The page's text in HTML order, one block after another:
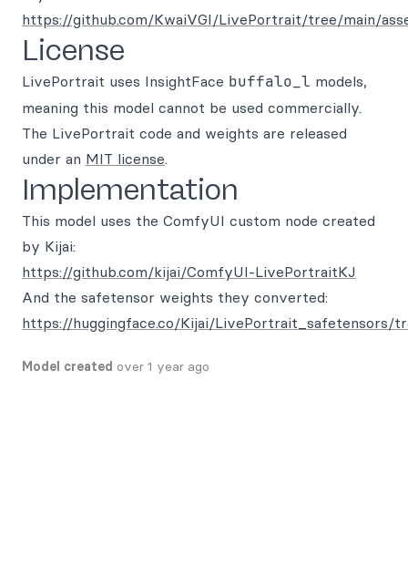
https://github.com/KwaiVGI/LivePortrait/tree/main/
License
LivePortrait uses InsightFace buffalo_l models,
meaning this model cannot be used commercially.
The LivePortrait code and weights are released
under an MIT license.
Implementation
This model uses the ComfyUI custom node created
by Kijai:
https://github.com/kijai/ComfyUI-LivePortraitKJ
And the safetensor weights they converted:
https://huggingface.co/Kijai/LivePortrait_safetensors/
Model created over 1 year ago